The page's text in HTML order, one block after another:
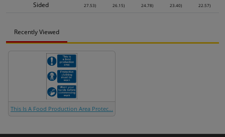
Sided
27.53)
26.15)
24.78)
23.40)
22.57)
Recently Viewed
This Is A Food Production Area Protec...